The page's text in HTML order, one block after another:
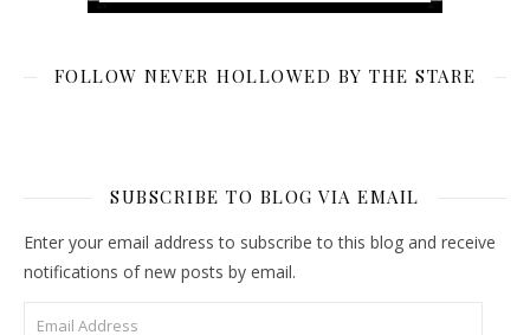
FOLLOW NEVER HOLLOWED BY THE STARE
SUBSCRIBE TO BLOG VIA EMAIL
Enter your email address to subscribe to this blog and receive
notifications of new posts by email.
Email Address